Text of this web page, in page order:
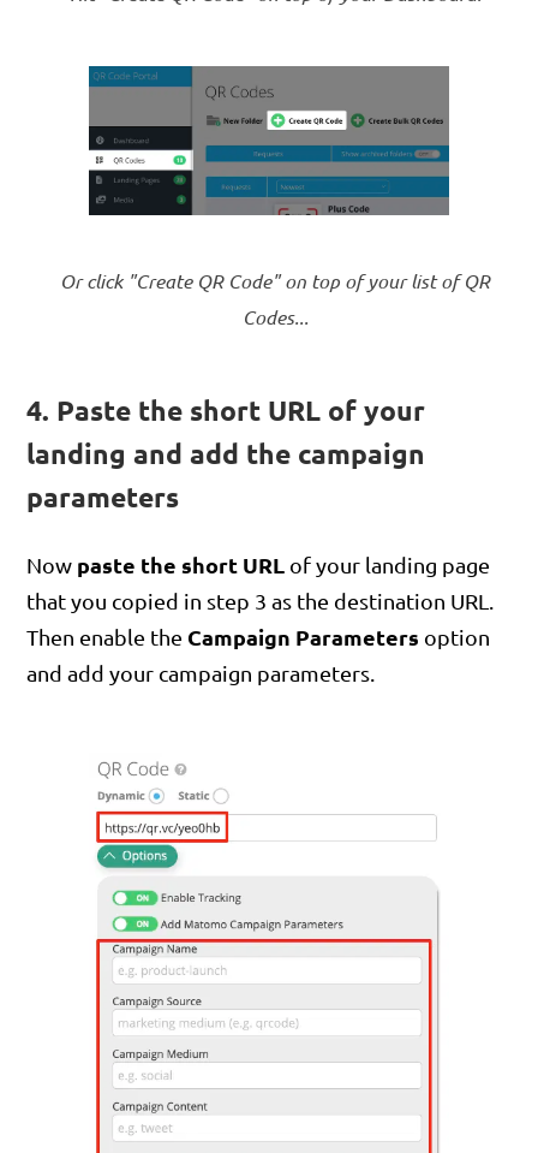
Or click "Create QR Code" on top of your list of QR
Codes...
4. Paste the short URL of your
landing and add the campaign
parameters
Now paste the short URL of your landing page
that you copied in step 3 as the destination URL.
Then enable the Campaign Parameters option
and add your campaign parameters.